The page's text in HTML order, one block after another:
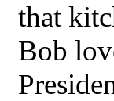
that
Bob